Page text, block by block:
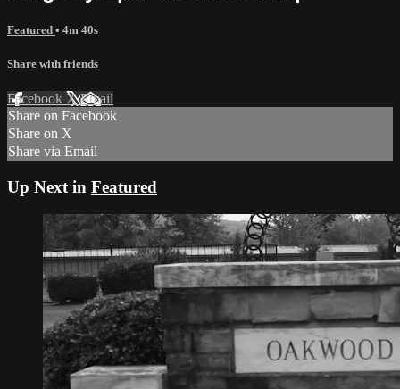
Featured • 4m 40s
Share with friends
Facebook XEmail
Share on Facebook
Share on X
Share via Email
Up Next in Featured